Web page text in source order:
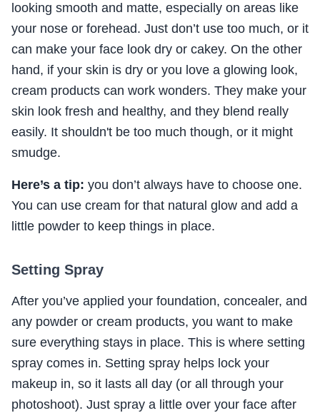
looking smooth and matte, especially on areas like
your nose or forehead. Just don’t use too much, or it
can make your face look dry or cakey. On the other
hand, if your skin is dry or you love a glowing look,
cream products can work wonders. They make your
skin look fresh and healthy, and they blend really
easily. It shouldn't be too much though, or it might
smudge.
Here’s a tip: you don’t always have to choose one.
You can use cream for that natural glow and add a
little powder to keep things in place.
Setting Spray
After you’ve applied your foundation, concealer, and
any powder or cream products, you want to make
sure everything stays in place. This is where setting
spray comes in. Setting spray helps lock your
makeup in, so it lasts all day (or all through your
photoshoot). Just spray a little over your face after